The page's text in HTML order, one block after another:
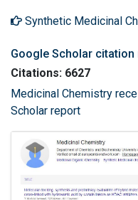
Synthetic Medicinal
Google Scholar citation
Citations: 6627
Medicinal Chemistry
Scholar report